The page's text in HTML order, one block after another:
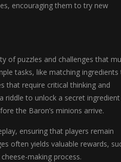
encouraging them to try new
of puzzles and challenges that
tasks, like matching ingredients
that require critical thinking and
riddle to unlock a secret
the Baron’s minions arrive.
ensuring that players remain
often yields valuable rewards,
making process.